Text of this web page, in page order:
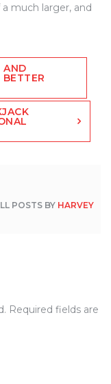
a much larger, and
AND
POSTS BY HARVEY
Required fields are